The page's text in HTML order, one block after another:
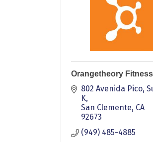
Orangetheory Fitness
802 Avenida Pico
K
San Clemente CA
92673
(949) 485-4885